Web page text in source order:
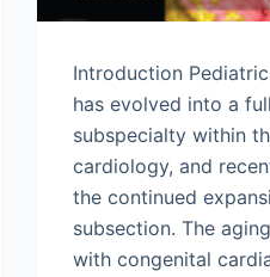
Introduction
has evolved into a
subspecialty within
cardiology, and
the continued
subsection. The
with congenital